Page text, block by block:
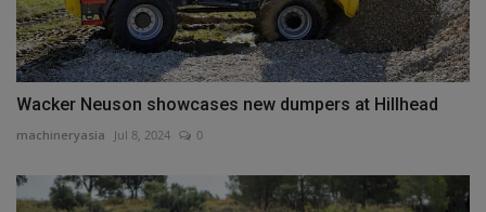
Wacker Neuson showcases new dumpers at Hillhead
machineryasia Jul 8, 2024 0